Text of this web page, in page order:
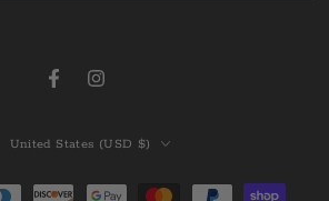
FacebookInstagram
United States (USD $)